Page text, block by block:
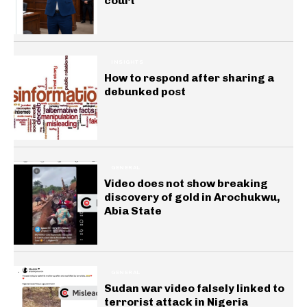
How to respond after sharing a
debunked post
Video does not show breaking
discovery of gold in Arochukwu,
Abia State
Sudan war video falsely linked to
terrorist attack in Nigeria